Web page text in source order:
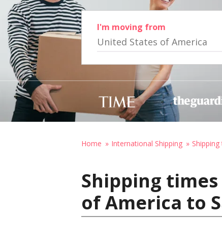
I'm moving from
United States of America
Home International Shipping
Shipping
of America to